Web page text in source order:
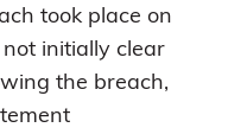
took place on
initially clear
the breach,